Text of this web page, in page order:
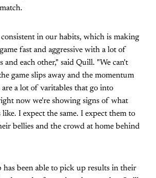
consistent in our habits, which is making
fast and aggressive with a lot of
and each other," said Quill. "We can't
game slips away and the momentum
are a lot of varitables that go into
now we're showing signs of what
like. I expect the same. I expect them to
bellies and the crowd at home behind
has been able to pick up results in their